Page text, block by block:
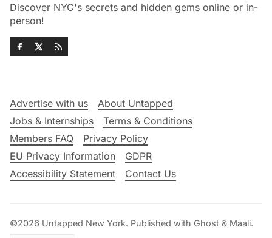
Discover NYC's secrets and hidden gems online or in-
person!
Advertise with us
About Untapped
Jobs & Internships
Terms & Conditions
Members FAQ
Privacy Policy
EU Privacy Information
GDPR
Accessibility Statement
Contact Us
©2026 Untapped New York. Published with Ghost & Maali.